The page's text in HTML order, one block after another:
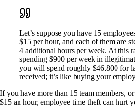
Let’s suppose you have 15
$15 per hour, and each of them are
4 additional hours per week. At this
spending $900 per week in
you will spend roughly $46,800 for
received; it’s like buying your
If you have more than 15 team members,
$15 an hour, employee time theft can hurt